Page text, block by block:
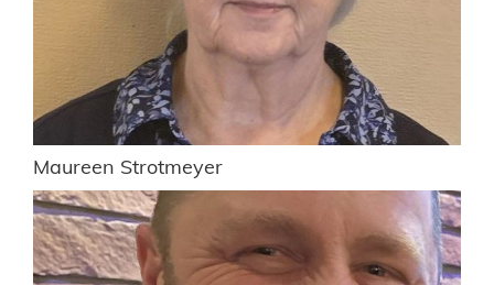
Maureen Strotmeyer